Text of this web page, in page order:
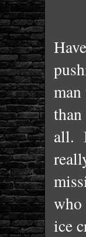
all.
who
ice